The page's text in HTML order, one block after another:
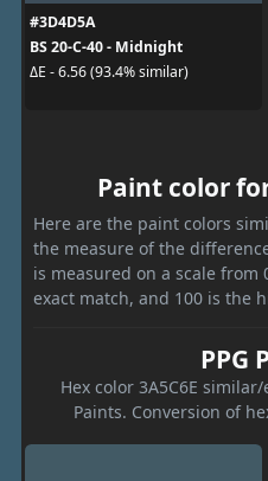
#3D4D5A
BS 20-C-40 - Midnight
ΔE - 6.56 (93.4% similar)
Paint color
Here are the paint colors
the measure of the
is measured on a scale from
exact match, and 100 is the
PPG
Hex color 3A5C6E
Paints. Conversion of